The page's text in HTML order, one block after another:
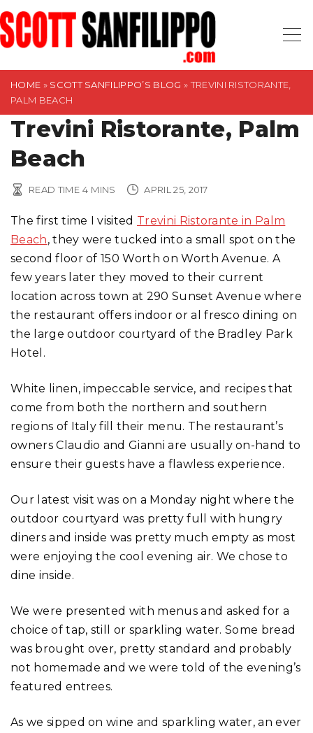
S
k
i
HOME » SCOTT SANFILIPPO’S BLOG » TREVINI RISTORANTE,
PALM BEACH
Trevini Ristorante, Palm
Beach
READ TIME 4 MINS APRIL 25, 2017
The first time I visited Trevini Ristorante in Palm
Beach, they were tucked into a small spot on the
second floor of 150 Worth on Worth Avenue. A
few years later they moved to their current
location across town at 290 Sunset Avenue where
the restaurant offers indoor or al fresco dining on
the large outdoor courtyard of the Bradley Park
Hotel.
White linen, impeccable service, and recipes that
come from both the northern and southern
regions of Italy fill their menu. The restaurant’s
owners Claudio and Gianni are usually on-hand to
ensure their guests have a flawless experience.
Our latest visit was on a Monday night where the
outdoor courtyard was pretty full with hungry
diners and inside was pretty much empty as most
were enjoying the cool evening air. We chose to
dine inside.
We were presented with menus and asked for a
choice of tap, still or sparkling water. Some bread
was brought over, pretty standard and probably
not homemade and we were told of the evening’s
featured entrees.
As we sipped on wine and sparkling water, an ever